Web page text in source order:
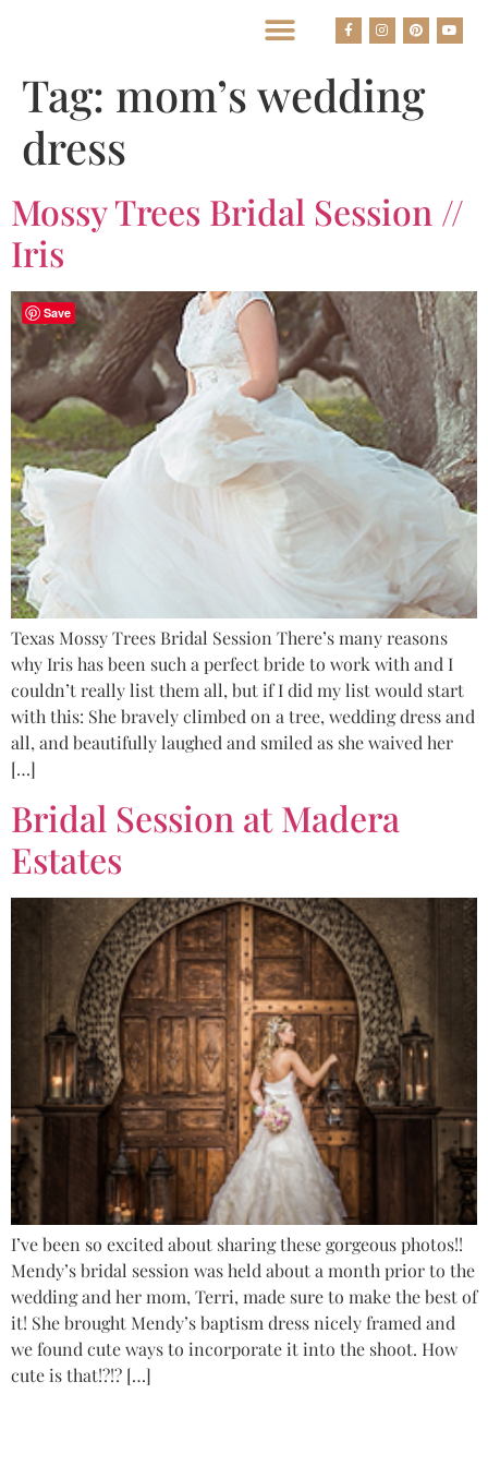
Tag: mom’s wedding
dress
Mossy Trees Bridal Session //
Iris
Texas Mossy Trees Bridal Session There’s many reasons
why Iris has been such a perfect bride to work with and I
couldn’t really list them all, but if I did my list would start
with this: She bravely climbed on a tree, wedding dress and
all, and beautifully laughed and smiled as she waived her
[…]
Bridal Session at Madera
Estates
I’ve been so excited about sharing these gorgeous photos!!
Mendy’s bridal session was held about a month prior to the
wedding and her mom, Terri, made sure to make the best of
it! She brought Mendy’s baptism dress nicely framed and
we found cute ways to incorporate it into the shoot. How
cute is that!?!? […]
Save